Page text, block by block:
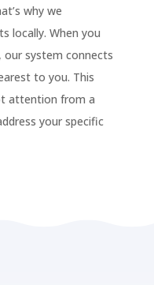
why we
locally. When you
our system connects
to you. This
attention from a
your specific